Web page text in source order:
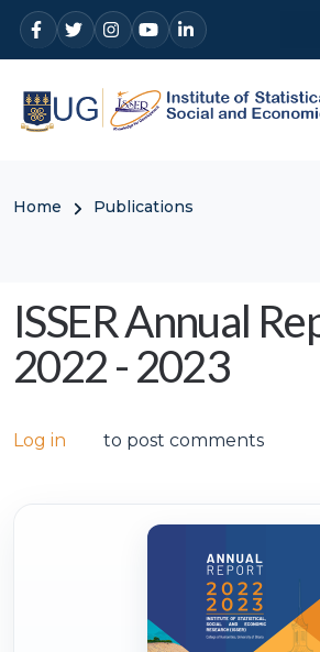
Skip to main content
Breadcrumb
Home Publications
ISSER Annual
2022 - 2023
Log in to post comments